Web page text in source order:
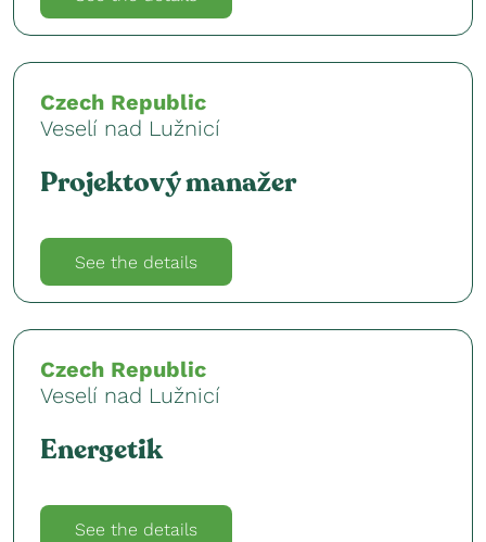
Czech Republic
Veselí nad Lužnicí
Projektový manažer
See the details
Czech Republic
Veselí nad Lužnicí
Energetik
See the details